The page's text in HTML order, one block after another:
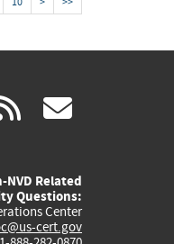
rss
Related
Questions:
Center
cert.gov